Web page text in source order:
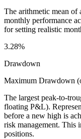
The arithmetic mean of
monthly performance
for setting realistic
3.28%
Drawdown
Maximum Drawdown
The largest peak-to-
floating P&L).
before a new high is
risk management. This
positions.